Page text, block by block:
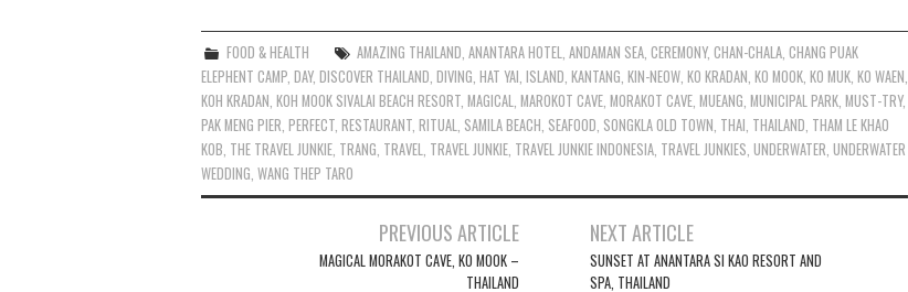
FOOD & HEALTH AMAZING THAILAND,ANANTARA HOTEL,ANDAMAN SEA,CEREMONY,CHAN-CHALA,CHANG PUAK
ELEPHENT CAMP, DAY, DISCOVER THAILAND, DIVING, HAT YAI, ISLAND, KANTANG, KIN-NEOW, KO KRADAN, KO MOOK, KO MUK, KO WAEN,
KOH KRADAN, KOH MOOK SIVALAI BEACH RESORT, MAGICAL, MAROKOT CAVE, MORAKOT CAVE, MUEANG, MUNICIPAL PARK, MUST-TRY,
PAK MENG PIER, PERFECT, RESTAURANT, RITUAL, SAMILA BEACH, SEAFOOD, SONGKLA OLD TOWN, THAI, THAILAND, THAM LE KHAO
KOB, THE TRAVEL JUNKIE, TRANG, TRAVEL, TRAVEL JUNKIE, TRAVEL JUNKIE INDONESIA, TRAVEL JUNKIES, UNDERWATER, UNDERWATER
WEDDING, WANG THEP TARO
PREVIOUS ARTICLE
MAGICAL MORAKOT CAVE, KO MOOK –
THAILAND
NEXT ARTICLE
SUNSET AT ANANTARA SI KAO RESORT AND
SPA, THAILAND